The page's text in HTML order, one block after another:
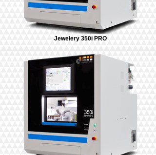
Jewelery 350i PRO